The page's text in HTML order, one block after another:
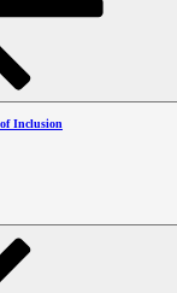
Inclusion
is a global fundraising and
who want to help Special
Enforcement Torch Run
of fundraising and awareness
athletes and programs and